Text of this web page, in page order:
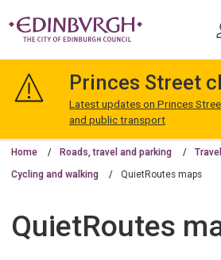
Edinburgh
Princes Street
Latest updates on Princes
and public transport
Home Roads, travel and parking
Cycling and walking QuietRoutes maps
QuietRoutes